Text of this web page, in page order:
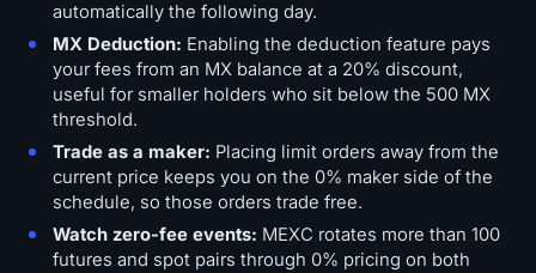
automatically the following day.
MX Deduction: Enabling the deduction feature pays
your fees from an MX balance at a 20% discount,
useful for smaller holders who sit below the 500 MX
threshold.
Trade as a maker: Placing limit orders away from the
current price keeps you on the 0% maker side of the
schedule, so those orders trade free.
Watch zero-fee events: MEXC rotates more than 100
futures and spot pairs through 0% pricing on both